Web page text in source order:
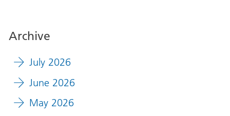
Archive
July 2026
June 2026
May 2026